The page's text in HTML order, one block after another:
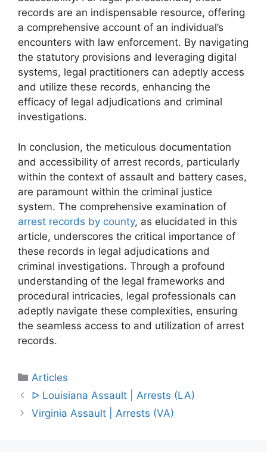
records are an indispensable resource, offering
a comprehensive account of an individual’s
encounters with law enforcement. By navigating
the statutory provisions and leveraging digital
systems, legal practitioners can adeptly access
and utilize these records, enhancing the
efficacy of legal adjudications and criminal
investigations.
In conclusion, the meticulous documentation
and accessibility of arrest records, particularly
within the context of assault and battery cases,
are paramount within the criminal justice
system. The comprehensive examination of
arrest records by county, as elucidated in this
article, underscores the critical importance of
these records in legal adjudications and
criminal investigations. Through a profound
understanding of the legal frameworks and
procedural intricacies, legal professionals can
adeptly navigate these complexities, ensuring
the seamless access to and utilization of arrest
records.
Categories
Articles
Post
navigation
ᐅ Louisiana Assault | Arrests (LA)
Virginia Assault | Arrests (VA)